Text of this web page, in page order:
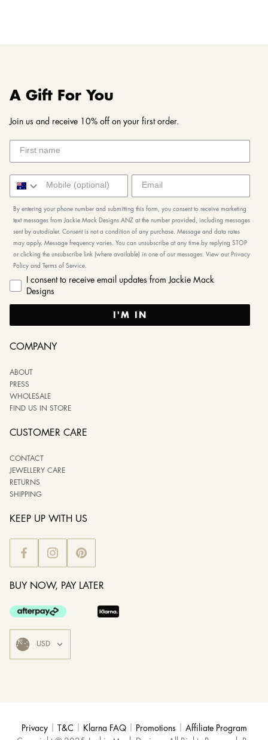
A Gift For You
Join us and receive 10% off on your first order.
By entering your phone number and submitting this form, you consent to receive marketing
text messages from Jackie Mack Designs ANZ at the number provided, including messages
sent by autodialer. Consent is not a condition of any purchase. Message and data rates
may apply. Message frequency varies. You can unsubscribe at any time by replying STOP
or clicking the unsubscribe link (where available) in one of our messages. View our Privacy
Policy and Terms of Service.
I consent to receive email updates from Jackie Mack
Designs
I'M IN
COMPANY
ABOUT
PRESS
WHOLESALE
FIND US IN STORE
CUSTOMER CARE
CONTACT
JEWELLERY CARE
RETURNS
SHIPPING
KEEP UP WITH US
BUY NOW, PAY LATER
Privacy T&C Klarna FAQ Promotions
Affiliate Program